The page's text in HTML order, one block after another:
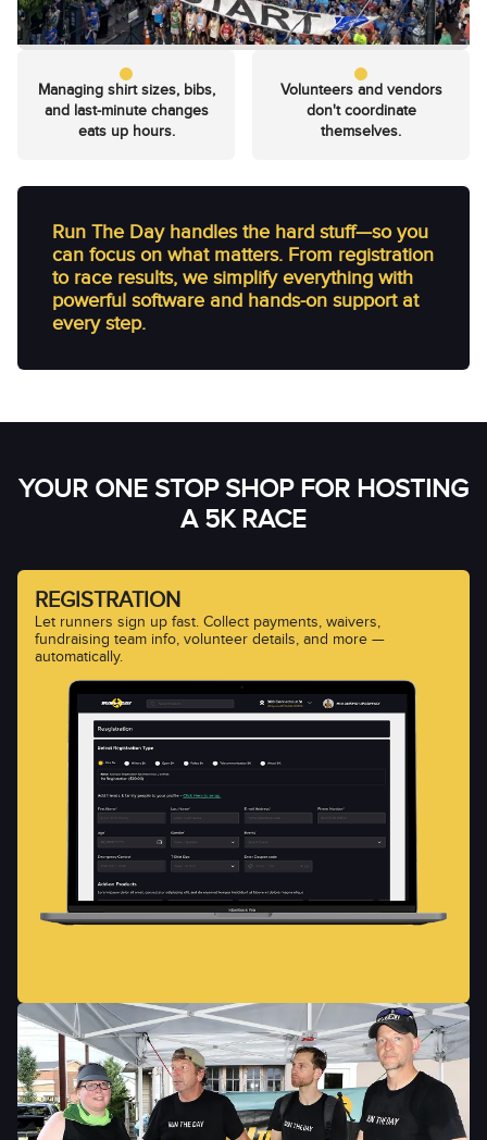
Managing shirt sizes, bibs,
and last-minute changes
eats up hours.
Volunteers and vendors
don't coordinate
themselves.
Run The Day handles the hard stuff—so you
can focus on what matters. From registration
to race results, we simplify everything with
powerful software and hands-on support at
every step.
YOUR ONE STOP SHOP FOR HOSTING
A 5K RACE
REGISTRATION
Let runners sign up fast. Collect payments, waivers,
fundraising team info, volunteer details, and more —
automatically.